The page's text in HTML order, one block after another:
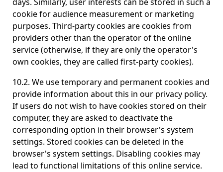
cookie for audience measurement or marketing
purposes. Third-party cookies are cookies from
providers other than the operator of the online
service (otherwise, if they are only the operator's
own cookies, they are called first-party cookies).
10.2. We use temporary and permanent cookies and
provide information about this in our privacy policy.
If users do not wish to have cookies stored on their
computer, they are asked to deactivate the
corresponding option in their browser's system
settings. Stored cookies can be deleted in the
browser's system settings. Disabling cookies may
lead to functional limitations of this online service.